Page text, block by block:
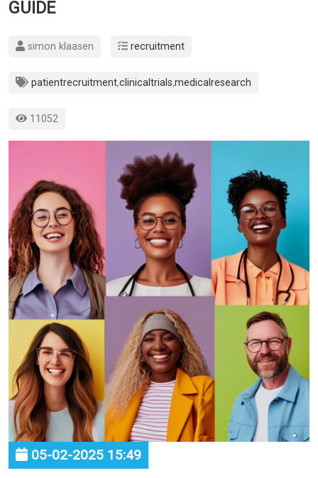
GUIDE
simon klaasen recruitment
patientrecruitment,clinicaltrials,medicalresearch
11052
05-02-2025 15:49